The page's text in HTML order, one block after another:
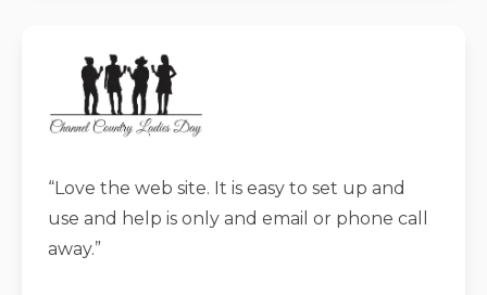
“Love the web site. It is easy to set up and
use and help is only and email or phone call
away.”